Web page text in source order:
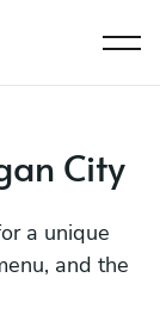
City
a unique
and the